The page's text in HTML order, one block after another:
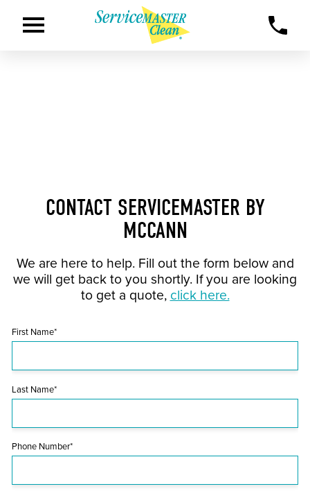
CONTACT SERVICEMASTER BY
MCCANN
We are here to help. Fill out the form below and
we will get back to you shortly. If you are looking
to get a quote, click here.
First Name*
Last Name*
Phone Number*